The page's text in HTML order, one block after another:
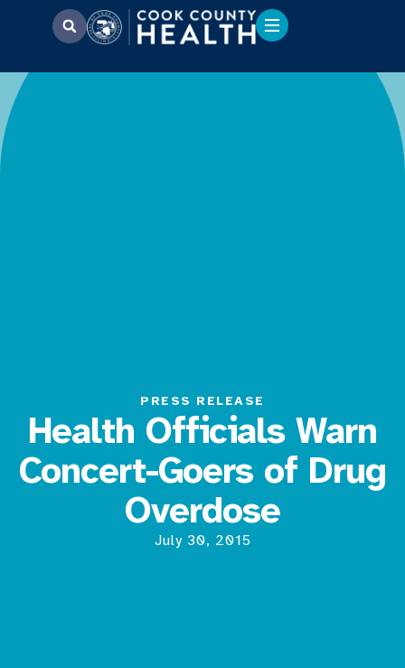
PRESS RELEASE
Health Officials Warn
Concert-Goers of Drug
Overdose
July 30, 2015